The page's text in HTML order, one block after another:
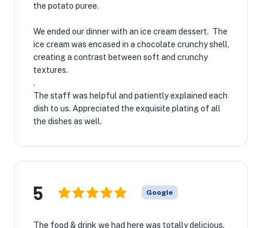
the potato puree.
We ended our dinner with an ice cream dessert. The
ice cream was encased in a chocolate crunchy shell,
creating a contrast between soft and crunchy
textures.
.
The staff was helpful and patiently explained each
dish to us. Appreciated the exquisite plating of all
the dishes as well.
5 Google
The food & drink we had here was totally delicious.